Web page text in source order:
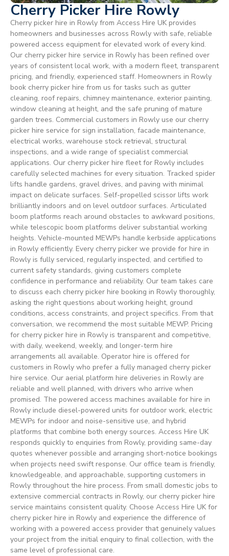
Cherry Picker Hire Rowly
Cherry picker hire in Rowly from Access Hire UK provides
homeowners and businesses across Rowly with safe, reliable
powered access equipment for elevated work of every kind.
Our cherry picker hire service in Rowly has been refined over
years of consistent local work, with a modern fleet, transparent
pricing, and friendly, experienced staff. Homeowners in Rowly
book cherry picker hire from us for tasks such as gutter
cleaning, roof repairs, chimney maintenance, exterior painting,
window cleaning at height, and the safe pruning of mature
garden trees. Commercial customers in Rowly use our cherry
picker hire service for sign installation, facade maintenance,
electrical works, warehouse stock retrieval, structural
inspections, and a wide range of specialist commercial
applications. Our cherry picker hire fleet for Rowly includes
carefully selected machines for every situation. Tracked spider
lifts handle gardens, gravel drives, and paving with minimal
impact on delicate surfaces. Self-propelled scissor lifts work
brilliantly indoors and on level outdoor surfaces. Articulated
boom platforms reach around obstacles to awkward positions,
while telescopic boom platforms deliver substantial working
heights. Vehicle-mounted MEWPs handle kerbside applications
in Rowly efficiently. Every cherry picker we provide for hire in
Rowly is fully serviced, regularly inspected, and certified to
current safety standards, giving customers complete
confidence in performance and reliability. Our team takes care
to discuss each cherry picker hire booking in Rowly thoroughly,
asking the right questions about working height, ground
conditions, access constraints, and project specifics. From that
conversation, we recommend the most suitable MEWP. Pricing
for cherry picker hire in Rowly is transparent and competitive,
with daily, weekend, weekly, and longer-term hire
arrangements all available. Operator hire is offered for
customers in Rowly who prefer a fully managed cherry picker
hire service. Our aerial platform hire deliveries in Rowly are
reliable and well planned, with drivers who arrive when
promised. The powered access machines available for hire in
Rowly include diesel-powered units for outdoor work, electric
MEWPs for indoor and noise-sensitive use, and hybrid
platforms that combine both energy sources. Access Hire UK
responds quickly to enquiries from Rowly, providing same-day
quotes whenever possible and arranging short-notice bookings
when projects need swift response. Our office team is friendly,
knowledgeable, and approachable, supporting customers in
Rowly throughout the hire process. From small domestic jobs to
extensive commercial contracts in Rowly, our cherry picker hire
service maintains consistent quality. Choose Access Hire UK for
cherry picker hire in Rowly and experience the difference of
working with a powered access provider that genuinely values
your project from the initial enquiry to final collection, with the
same level of professional care.